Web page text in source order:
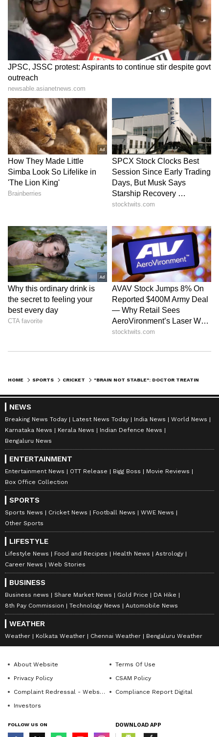
HOME SPORTS CRICKET
NEWS
Breaking News Today Latest News Today India News
World News
Karnataka News
Kerala News
Indian Defence News
Bengaluru News
ENTERTAINMENT
Entertainment News OTT Release Bigg Boss
Movie Reviews
Box Office Collection
SPORTS
Sports News Cricket News Football News
WWE News
Other Sports
LIFESTYLE
Lifestyle News Food and Recipes Health News
Astrology
Career News
Web Stories
BUSINESS
Business news Share Market News Gold Price
DA Hike
8th Pay Commission
Technology News Automobile News
WEATHER
Weather Kolkata Weather Chennai Weather Bengaluru Weather
About Website
Terms Of Use
Privacy Policy
CSAM Policy
Complaint Redressal - Website
Compliance Report Digital
Investors
FOLLOW US ON DOWNLOAD APP